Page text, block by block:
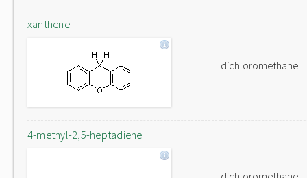
xanthene
dichloromethane
4-methyl-2,5-heptadiene